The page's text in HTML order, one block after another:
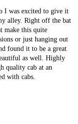
I was excited to give it
alley. Right off the bat
make this quite
or just hanging out
found it to be a great
as well. Highly
quality cab at an
with cabs.